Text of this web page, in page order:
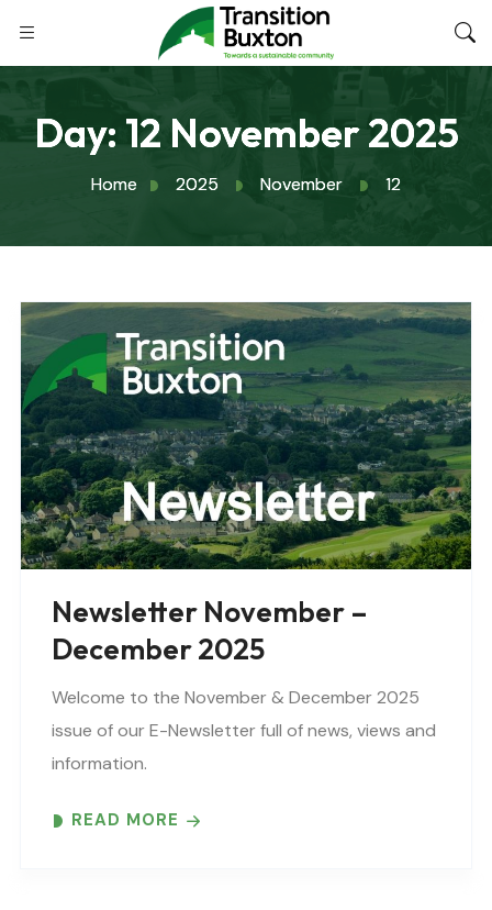
Day: 12 November 2025
Home 2025 November 12
Newsletter November –
December 2025
Welcome to the November & December 2025
issue of our E-Newsletter full of news, views and
information.
READ MORE